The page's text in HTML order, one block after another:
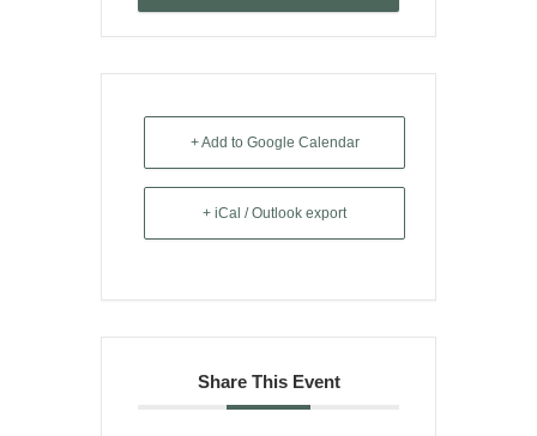
+ Add to Google Calendar
+ iCal / Outlook export
Share This Event